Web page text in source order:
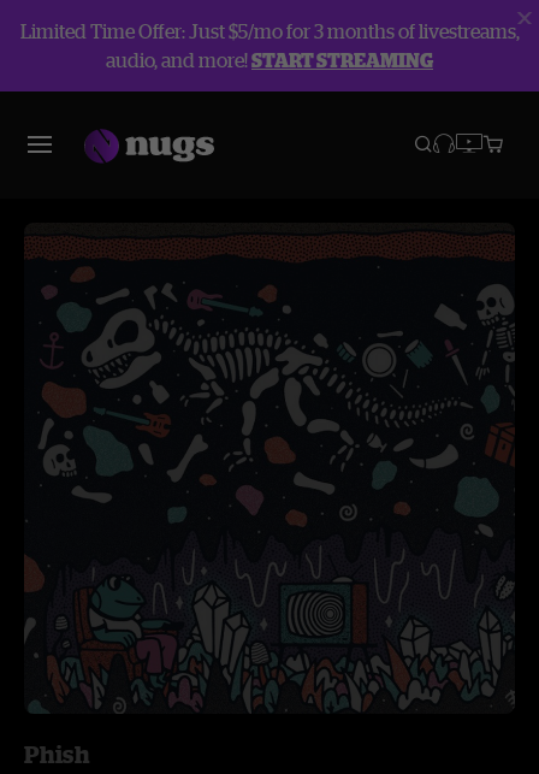
Limited Time Offer: Just $5/mo for 3 months of livestreams,
audio, and more!START STREAMING
Phish